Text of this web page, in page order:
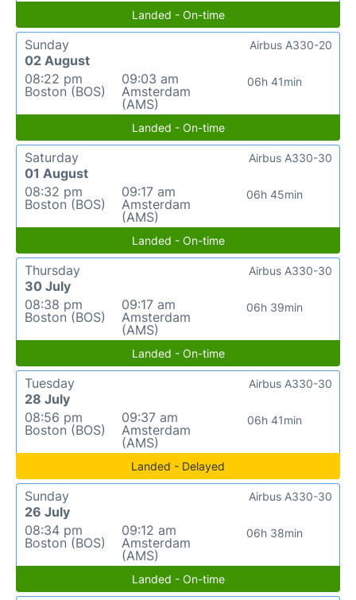
Landed - On-time
Sunday
02 August
08:22 pm
Boston (BOS)
09:03 am
Amsterdam
(AMS)
06h 41min
Airbus A330-20
Landed - On-time
Saturday
01 August
08:32 pm
Boston (BOS)
09:17 am
Amsterdam
(AMS)
06h 45min
Airbus A330-30
Landed - On-time
Thursday
30 July
08:38 pm
Boston (BOS)
09:17 am
Amsterdam
(AMS)
06h 39min
Airbus A330-30
Landed - On-time
Tuesday
28 July
08:56 pm
Boston (BOS)
09:37 am
Amsterdam
(AMS)
06h 41min
Airbus A330-30
Landed - Delayed
Sunday
26 July
08:34 pm
Boston (BOS)
09:12 am
Amsterdam
(AMS)
06h 38min
Airbus A330-30
Landed - On-time